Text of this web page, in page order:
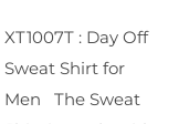
XT1007T : Day Off
Sweat Shirt for
Men The Sweat